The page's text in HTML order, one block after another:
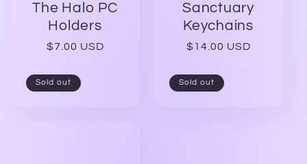
The Halo PC
Holders
Regular
$7.00 USD
Sold out
Sanctuary
Keychains
Regular
$14.00 USD
Sold out